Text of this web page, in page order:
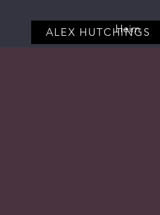
ALEX HUTCHINGS
Heim